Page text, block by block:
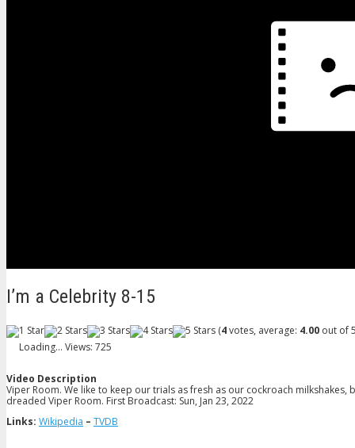
I’m a Celebrity 8-15
(4votes, average: 4.00 out of
Loading... Views: 725
Video Description
Viper Room. We like to keep our trials as fresh as our cockroach
dreaded Viper Room. First Broadcast: Sun, Jan 23, 2022
Links: Wikipedia – TVDB